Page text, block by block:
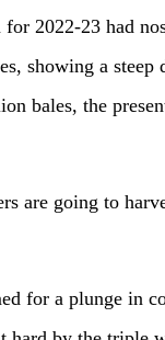
2022-23 had
showing a steep
bales, the
are going to
for a plunge in